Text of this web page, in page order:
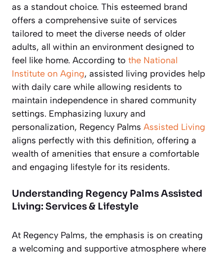
as a standout choice. This esteemed brand
offers a comprehensive suite of services
tailored to meet the diverse needs of older
adults, all within an environment designed to
feel like home. According to the National
Institute on Aging, assisted living provides help
with daily care while allowing residents to
maintain independence in shared community
settings. Emphasizing luxury and
personalization, Regency Palms Assisted Living
aligns perfectly with this definition, offering a
wealth of amenities that ensure a comfortable
and engaging lifestyle for its residents.
Understanding Regency Palms Assisted
Living: Services & Lifestyle
At Regency Palms, the emphasis is on creating
a welcoming and supportive atmosphere where